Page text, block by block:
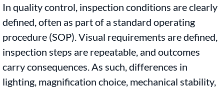
In quality control, inspection conditions are clearly
defined, often as part of a standard operating
procedure (SOP). Visual requirements are defined,
inspection steps are repeatable, and outcomes
carry consequences. As such, differences in
lighting, magnification choice, mechanical stability,